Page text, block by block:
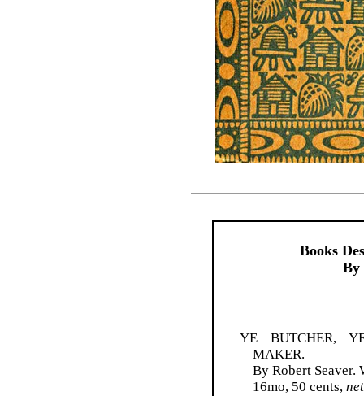
Books
By
YE BUTCHER,
MAKER.
By Robert
16mo, 50 cents, net